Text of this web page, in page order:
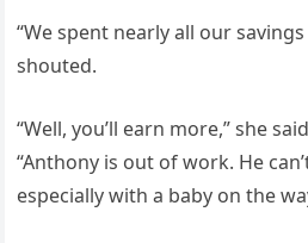
“We spent nearly all our
shouted.
“Well, you’ll earn more,” she
“Anthony is out of work. He
especially with a baby on the